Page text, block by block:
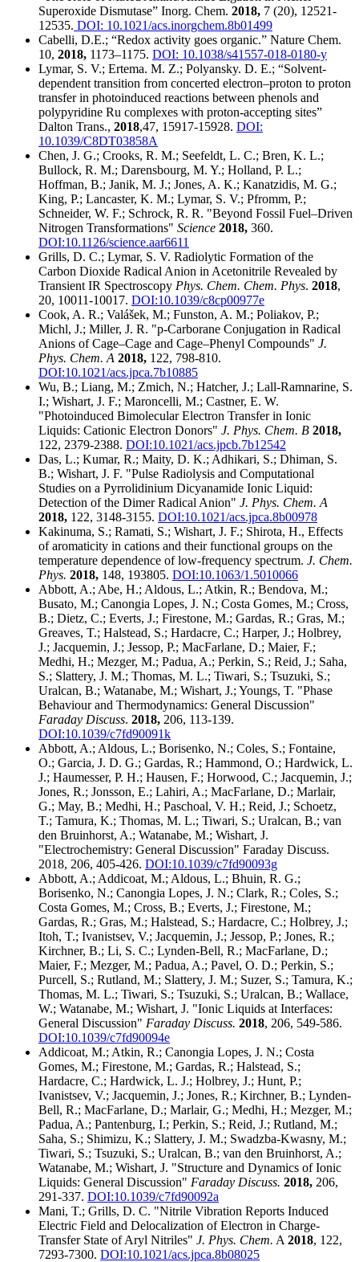
Superoxide Dismutase” Inorg. Chem. 2018, 7 (20), 12521-
12535. DOI: 10.1021/acs.inorgchem.8b01499
Cabelli, D.E.; “Redox activity goes organic.” Nature Chem.
10, 2018, 1173–1175. DOI: 10.1038/s41557-018-0180-y
Lymar, S. V.; Ertema. M. Z.; Polyansky. D. E.; “Solvent-
dependent transition from concerted electron–proton to proton
transfer in photoinduced reactions between phenols and
polypyridine Ru complexes with proton-accepting sites”
Dalton Trans., 2018,47, 15917-15928. DOI:
10.1039/C8DT03858A
Chen, J. G.; Crooks, R. M.; Seefeldt, L. C.; Bren, K. L.;
Bullock, R. M.; Darensbourg, M. Y.; Holland, P. L.;
Hoffman, B.; Janik, M. J.; Jones, A. K.; Kanatzidis, M. G.;
King, P.; Lancaster, K. M.; Lymar, S. V.; Pfromm, P.;
Schneider, W. F.; Schrock, R. R. "Beyond Fossil Fuel–Driven
Nitrogen Transformations" Science 2018, 360.
DOI:10.1126/science.aar6611
Grills, D. C.; Lymar, S. V. Radiolytic Formation of the
Carbon Dioxide Radical Anion in Acetonitrile Revealed by
Transient IR Spectroscopy Phys. Chem. Chem. Phys. 2018,
20, 10011-10017. DOI:10.1039/c8cp00977e
Cook, A. R.; Valášek, M.; Funston, A. M.; Poliakov, P.;
Michl, J.; Miller, J. R. "p-Carborane Conjugation in Radical
Anions of Cage–Cage and Cage–Phenyl Compounds" J.
Phys. Chem. A 2018, 122, 798-810.
DOI:10.1021/acs.jpca.7b10885
Wu, B.; Liang, M.; Zmich, N.; Hatcher, J.; Lall-Ramnarine, S.
I.; Wishart, J. F.; Maroncelli, M.; Castner, E. W.
"Photoinduced Bimolecular Electron Transfer in Ionic
Liquids: Cationic Electron Donors" J. Phys. Chem. B 2018,
122, 2379-2388. DOI:10.1021/acs.jpcb.7b12542
Das, L.; Kumar, R.; Maity, D. K.; Adhikari, S.; Dhiman, S.
B.; Wishart, J. F. "Pulse Radiolysis and Computational
Studies on a Pyrrolidinium Dicyanamide Ionic Liquid:
Detection of the Dimer Radical Anion" J. Phys. Chem. A
2018, 122, 3148-3155. DOI:10.1021/acs.jpca.8b00978
Kakinuma, S.; Ramati, S.; Wishart, J. F.; Shirota, H., Effects
of aromaticity in cations and their functional groups on the
temperature dependence of low-frequency spectrum. J. Chem.
Phys. 2018, 148, 193805. DOI:10.1063/1.5010066
Abbott, A.; Abe, H.; Aldous, L.; Atkin, R.; Bendova, M.;
Busato, M.; Canongia Lopes, J. N.; Costa Gomes, M.; Cross,
B.; Dietz, C.; Everts, J.; Firestone, M.; Gardas, R.; Gras, M.;
Greaves, T.; Halstead, S.; Hardacre, C.; Harper, J.; Holbrey,
J.; Jacquemin, J.; Jessop, P.; MacFarlane, D.; Maier, F.;
Medhi, H.; Mezger, M.; Padua, A.; Perkin, S.; Reid, J.; Saha,
S.; Slattery, J. M.; Thomas, M. L.; Tiwari, S.; Tsuzuki, S.;
Uralcan, B.; Watanabe, M.; Wishart, J.; Youngs, T. "Phase
Behaviour and Thermodynamics: General Discussion"
Faraday Discuss. 2018, 206, 113-139.
DOI:10.1039/c7fd90091k
Abbott, A.; Aldous, L.; Borisenko, N.; Coles, S.; Fontaine,
O.; Garcia, J. D. G.; Gardas, R.; Hammond, O.; Hardwick, L.
J.; Haumesser, P. H.; Hausen, F.; Horwood, C.; Jacquemin, J.;
Jones, R.; Jonsson, E.; Lahiri, A.; MacFarlane, D.; Marlair,
G.; May, B.; Medhi, H.; Paschoal, V. H.; Reid, J.; Schoetz,
T.; Tamura, K.; Thomas, M. L.; Tiwari, S.; Uralcan, B.; van
den Bruinhorst, A.; Watanabe, M.; Wishart, J.
"Electrochemistry: General Discussion" Faraday Discuss.
2018, 206, 405-426. DOI:10.1039/c7fd90093g
Abbott, A.; Addicoat, M.; Aldous, L.; Bhuin, R. G.;
Borisenko, N.; Canongia Lopes, J. N.; Clark, R.; Coles, S.;
Costa Gomes, M.; Cross, B.; Everts, J.; Firestone, M.;
Gardas, R.; Gras, M.; Halstead, S.; Hardacre, C.; Holbrey, J.;
Itoh, T.; Ivanistsev, V.; Jacquemin, J.; Jessop, P.; Jones, R.;
Kirchner, B.; Li, S. C.; Lynden-Bell, R.; MacFarlane, D.;
Maier, F.; Mezger, M.; Padua, A.; Pavel, O. D.; Perkin, S.;
Purcell, S.; Rutland, M.; Slattery, J. M.; Suzer, S.; Tamura, K.;
Thomas, M. L.; Tiwari, S.; Tsuzuki, S.; Uralcan, B.; Wallace,
W.; Watanabe, M.; Wishart, J. "Ionic Liquids at Interfaces:
General Discussion" Faraday Discuss. 2018, 206, 549-586.
DOI:10.1039/c7fd90094e
Addicoat, M.; Atkin, R.; Canongia Lopes, J. N.; Costa
Gomes, M.; Firestone, M.; Gardas, R.; Halstead, S.;
Hardacre, C.; Hardwick, L. J.; Holbrey, J.; Hunt, P.;
Ivanistsev, V.; Jacquemin, J.; Jones, R.; Kirchner, B.; Lynden-
Bell, R.; MacFarlane, D.; Marlair, G.; Medhi, H.; Mezger, M.;
Padua, A.; Pantenburg, I.; Perkin, S.; Reid, J.; Rutland, M.;
Saha, S.; Shimizu, K.; Slattery, J. M.; Swadzba-Kwasny, M.;
Tiwari, S.; Tsuzuki, S.; Uralcan, B.; van den Bruinhorst, A.;
Watanabe, M.; Wishart, J. "Structure and Dynamics of Ionic
Liquids: General Discussion" Faraday Discuss. 2018, 206,
291-337. DOI:10.1039/c7fd90092a
Mani, T.; Grills, D. C. "Nitrile Vibration Reports Induced
Electric Field and Delocalization of Electron in Charge-
Transfer State of Aryl Nitriles" J. Phys. Chem. A 2018, 122,
7293-7300. DOI:10.1021/acs.jpca.8b08025